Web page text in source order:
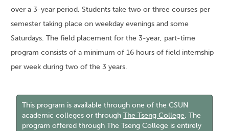
over a 3-year period. Students take two or three courses per
semester taking place on weekday evenings and some
Saturdays. The field placement for the 3-year, part-time
program consists of a minimum of 16 hours of field internship
per week during two of the 3 years.
This program is available through one of the CSUN
academic colleges or throughThe Tseng College. The
program offered through The Tseng College is entirely